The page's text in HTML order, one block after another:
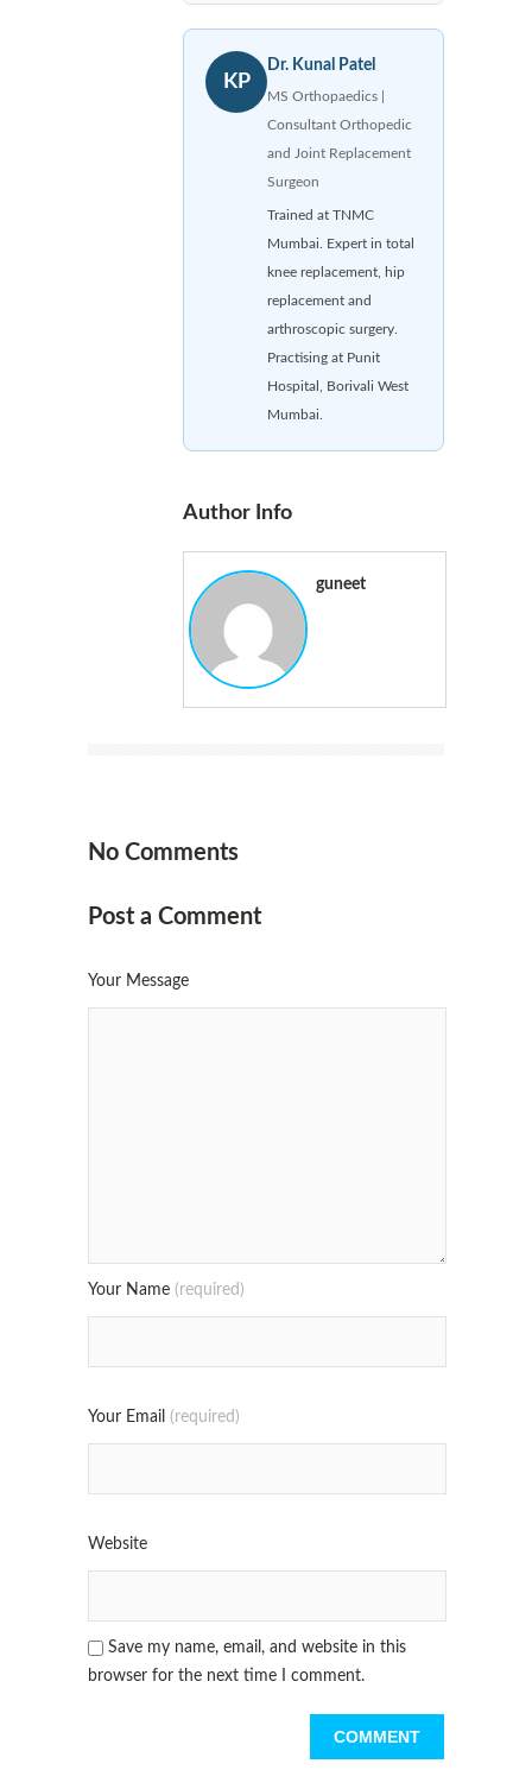
KP
Dr. Kunal Patel
MS Orthopaedics |
Consultant Orthopedic
and Joint Replacement
Surgeon
Trained at TNMC
Mumbai. Expert in total
knee replacement, hip
replacement and
arthroscopic surgery.
Practising at Punit
Hospital, Borivali West
Mumbai.
Author Info
guneet
No Comments
Post a Comment
Your Message
Your Name (required)
Your Email (required)
Website
Save my name, email, and website in this
browser for the next time I comment.